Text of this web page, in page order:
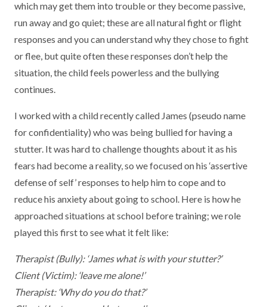
which may get them into trouble or they become passive,
run away and go quiet; these are all natural fight or flight
responses and you can understand why they chose to fight
or flee, but quite often these responses don’t help the
situation, the child feels powerless and the bullying
continues.
I worked with a child recently called James (pseudo name
for confidentiality) who was being bullied for having a
stutter. It was hard to challenge thoughts about it as his
fears had become a reality, so we focused on his ‘assertive
defense of self’ responses to help him to cope and to
reduce his anxiety about going to school. Here is how he
approached situations at school before training; we role
played this first to see what it felt like:
Therapist (Bully): ‘James what is with your stutter?’
Client (Victim): ‘leave me alone!’
Therapist: ‘Why do you do that?’